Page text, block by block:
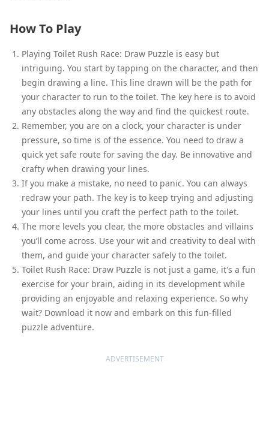
How To Play
Playing Toilet Rush Race: Draw Puzzle is easy but
intriguing. You start by tapping on the character, and then
begin drawing a line. This line drawn will be the path for
your character to run to the toilet. The key here is to avoid
any obstacles along the way and find the quickest route.
Remember, you are on a clock, your character is under
pressure, so time is of the essence. You need to draw a
quick yet safe route for saving the day. Be innovative and
crafty when drawing your lines.
If you make a mistake, no need to panic. You can always
redraw your path. The key is to keep trying and adjusting
your lines until you craft the perfect path to the toilet.
The more levels you clear, the more obstacles and villains
you’ll come across. Use your wit and creativity to deal with
them, and guide your character safely to the toilet.
Toilet Rush Race: Draw Puzzle is not just a game, it's a fun
exercise for your brain, aiding in its development while
providing an enjoyable and relaxing experience. So why
wait? Download it now and embark on this fun-filled
puzzle adventure.
ADVERTISEMENT